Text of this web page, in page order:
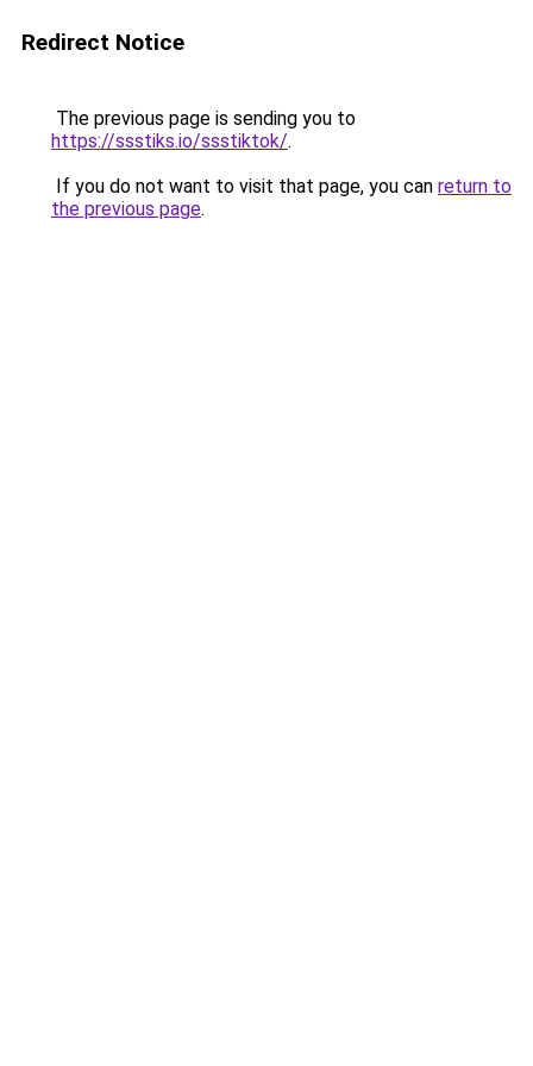
Redirect Notice
The previous page is sending you to
https://ssstiks.io/ssstiktok/.
If you do not want to visit that page, you can return to
the previous page.